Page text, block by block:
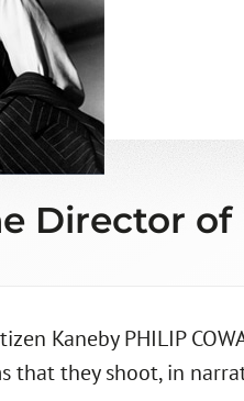
Director
Kaneby PHILIP
that they shoot, in